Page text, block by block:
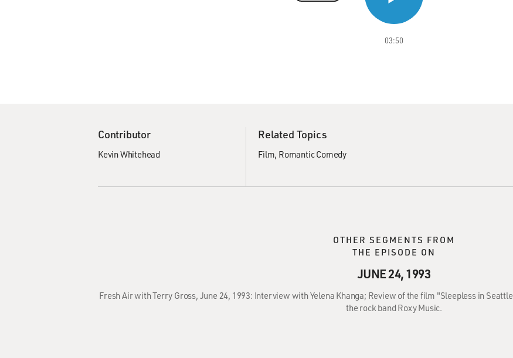
03:50
Contributor
Kevin Whitehead
Related Topics
Film Romantic Comedy
OTHER SEGMENTS FROM
THE EPISODE ON
JUNE 24, 1993
Fresh Air with Terry Gross, June 24, 1993: Interview with Yelena Khanga; Review of the film "Sleepless in
the rock band Roxy Music.